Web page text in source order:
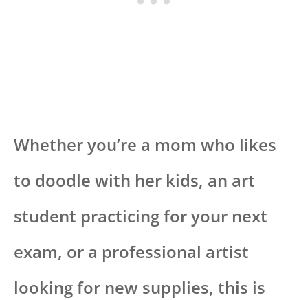
Whether you’re a mom who likes
to doodle with her kids, an art
student practicing for your next
exam, or a professional artist
looking for new supplies, this is